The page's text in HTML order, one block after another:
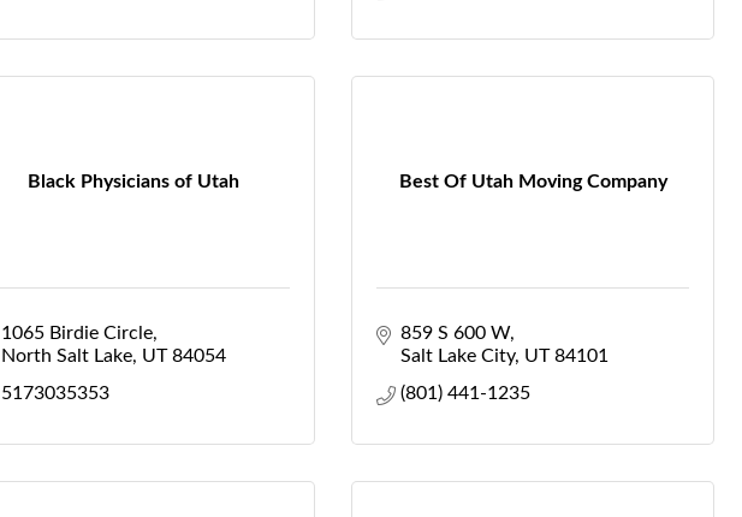
Black Physicians of Utah
1065 Birdie Circle
North Salt Lake UT 84054
5173035353
Best Of Utah Moving Company
859 S 600 W
Salt Lake City UT 84101
(801) 441-1235